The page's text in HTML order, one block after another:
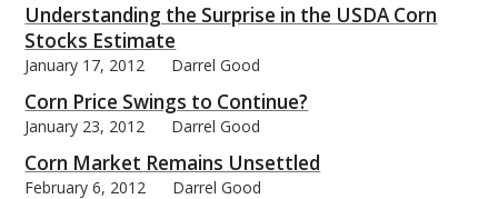
Understanding the Surprise in the USDA Corn
Stocks Estimate
January 17, 2012 Darrel Good
Corn Price Swings to Continue?
January 23, 2012 Darrel Good
Corn Market Remains Unsettled
February 6, 2012 Darrel Good